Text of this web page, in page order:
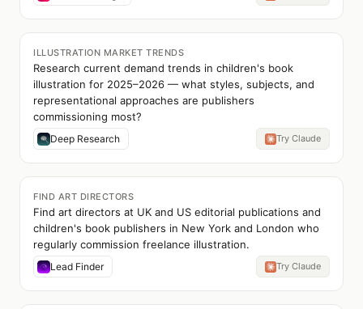
ILLUSTRATION MARKET TRENDS
Research current demand trends in children's book
illustration for 2025–2026 — what styles, subjects, and
representational approaches are publishers
commissioning most?
Deep Research Try Claude
FIND ART DIRECTORS
Find art directors at UK and US editorial publications and
children's book publishers in New York and London who
regularly commission freelance illustration.
Lead Finder Try Claude